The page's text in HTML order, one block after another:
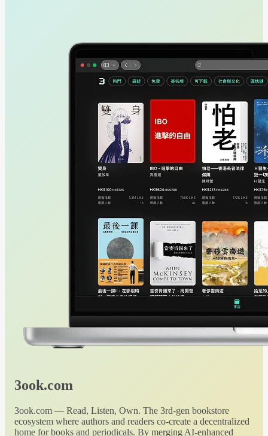
3ook.com
3ook.com — Read, Listen, Own. The 3rd-gen bookstore
ecosystem where authors and readers co-create a decentralized
home for books and periodicals. By merging AI-enhanced